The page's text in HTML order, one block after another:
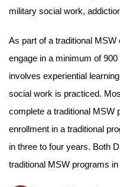
military social work,
As part of a traditional
engage in a minimum of
involves experiential
social work is practiced.
complete a traditional MSW
enrollment in a traditional
in three to four years. Both
traditional MSW programs